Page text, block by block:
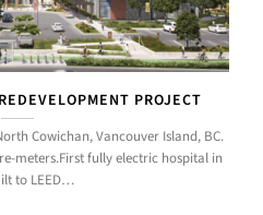
PROJECT
Cowichan, Vancouver Island, BC.
meters.First fully electric hospital in
to LEED…